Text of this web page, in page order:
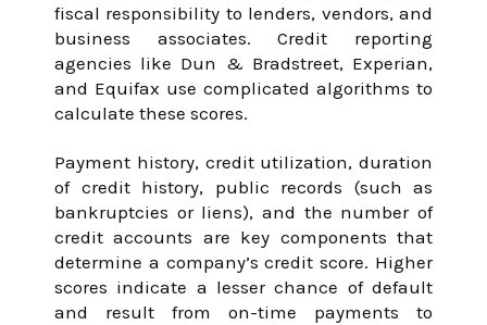
fiscal responsibility to lenders, vendors, and
business associates. Credit reporting
agencies like Dun & Bradstreet, Experian,
and Equifax use complicated algorithms to
calculate these scores.
Payment history, credit utilization, duration
of credit history, public records (such as
bankruptcies or liens), and the number of
credit accounts are key components that
determine a company’s credit score. Higher
scores indicate a lesser chance of default
and result from on-time payments to